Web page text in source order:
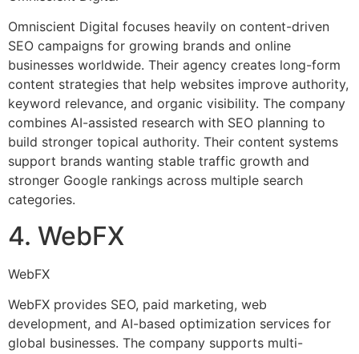
Omniscient Digital focuses heavily on content-driven
SEO campaigns for growing brands and online
businesses worldwide. Their agency creates long-form
content strategies that help websites improve authority,
keyword relevance, and organic visibility. The company
combines AI-assisted research with SEO planning to
build stronger topical authority. Their content systems
support brands wanting stable traffic growth and
stronger Google rankings across multiple search
categories.
4. WebFX
WebFX
WebFX provides SEO, paid marketing, web
development, and AI-based optimization services for
global businesses. The company supports multi-